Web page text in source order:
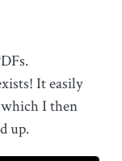
It easily
I then
up.